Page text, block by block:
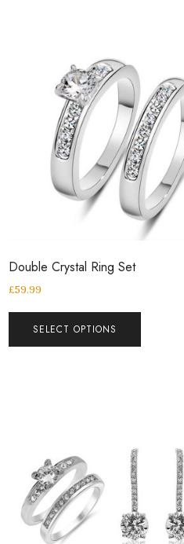
Double Crystal Ring Set
£59.99
SELECT OPTIONS